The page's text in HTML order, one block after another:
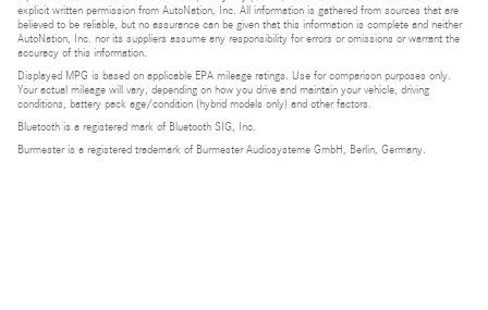
explicit written permission from AutoNation, Inc. All information is gathered from sources that are
believed to be reliable, but no assurance can be given that this information is complete and neither
AutoNation, Inc. nor its suppliers assume any responsibility for errors or omissions or warrant the
accuracy of this information.
Displayed MPG is based on applicable EPA mileage ratings. Use for comparison purposes only.
Your actual mileage will vary, depending on how you drive and maintain your vehicle, driving
conditions, battery pack age/condition (hybrid models only) and other factors.
Bluetooth is a registered mark of Bluetooth SIG, Inc.
Burmester is a registered trademark of Burmester Audiosysteme GmbH, Berlin, Germany.